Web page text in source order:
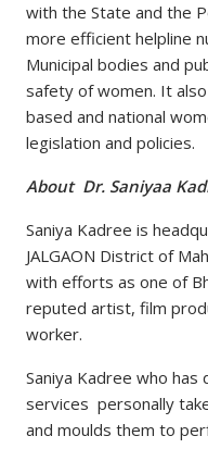
with the State and the
more efficient helpline
Municipal bodies and
safety of women. It
based and national
legislation and policies.
About Dr. Saniyaa
Saniya Kadree is
JALGAON District of
with efforts as one of
reputed artist, film
worker.
Saniya Kadree who
services personally
and moulds them to